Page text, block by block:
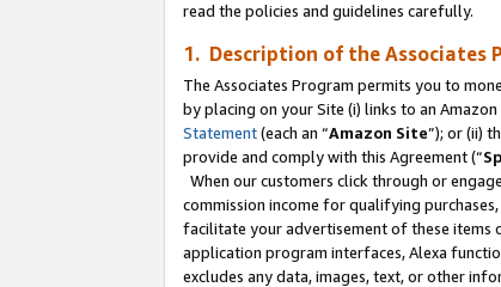
read the policies and guidelines carefully.
1. Description of the Associates
The Associates Program permits you to
by placing on your Site (i) links to an Amazon
Statement(each an “Amazon Site”); or (ii)
provide and comply with this Agreement (“
When our customers click through or
commission income for qualifying
facilitate your advertisement of these items
application program interfaces, Alexa
excludes any data, images, text, or other